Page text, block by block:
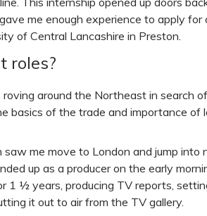
me enough experience to apply for
of Central Lancashire in Preston.
roles?
around the Northeast in search
basics of the trade and importance of
me move to London and jump into
up as a producer on the early
1 ½ years, producing TV reports,
it out to air from the TV gallery.